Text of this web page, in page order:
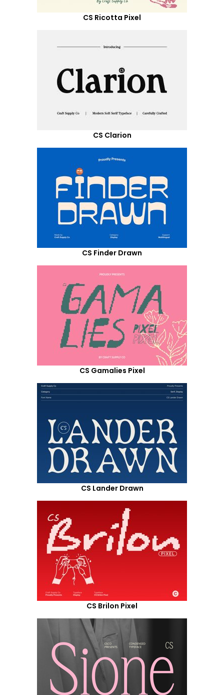
CS Ricotta Pixel
CS Clarion
CS Finder Drawn
CS Gamalies Pixel
CS Lander Drawn
CS Brilon Pixel